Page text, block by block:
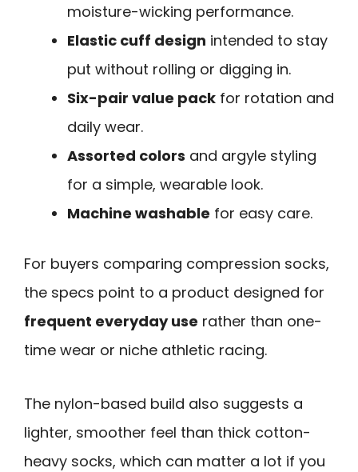
moisture-wicking performance.
Elastic cuff design intended to stay
put without rolling or digging in.
Six-pair value pack for rotation and
daily wear.
Assorted colors and argyle styling
for a simple, wearable look.
Machine washable for easy care.
For buyers comparing compression socks,
the specs point to a product designed for
frequent everyday use rather than one-
time wear or niche athletic racing.
The nylon-based build also suggests a
lighter, smoother feel than thick cotton-
heavy socks, which can matter a lot if you